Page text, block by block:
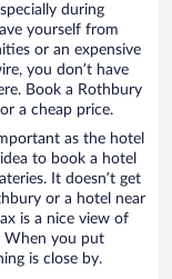
during
yourself from
or an expensive
you don’t have
Book a Rothbury
a cheap price.
as the hotel
to book a hotel
It doesn’t get
or a hotel near
is a nice view of
When you put
is close by.